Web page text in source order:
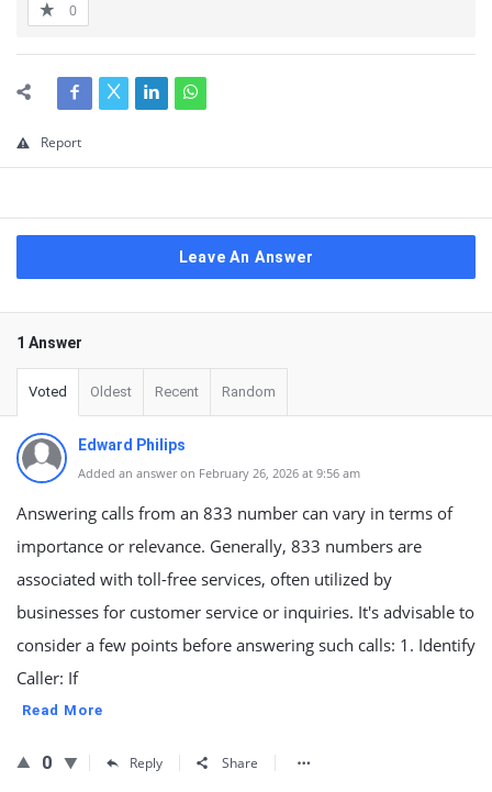
0
Report
Leave An Answer
1 Answer
Voted Oldest Recent Random
Edward Philips
Added an answer on February 26, 2026 at 9:56 am
Answering calls from an 833 number can vary in terms of
importance or relevance. Generally, 833 numbers are
associated with toll-free services, often utilized by
businesses for customer service or inquiries. It's advisable to
consider a few points before answering such calls: 1. Identify
Caller: If
Read More
0 Reply Share